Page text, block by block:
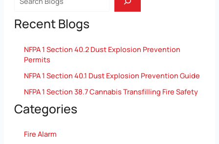
Recent Blogs
NFPA 1 Section 40.2 Dust Explosion Prevention
Permits
NFPA 1 Section 40.1 Dust Explosion Prevention Guide
NFPA 1 Section 38.7 Cannabis Transfilling Fire Safety
Categories
Fire Alarm